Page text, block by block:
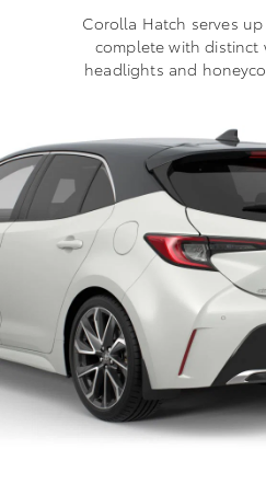
Corolla Hatch serves
complete with distinct
headlights and